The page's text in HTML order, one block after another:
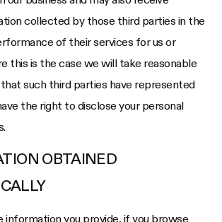
collected by those third parties in the
of their services for us or
this is the case we will take reasonable
such third parties have represented
the right to disclose your personal
OBTAINED
information you provide, if you browse